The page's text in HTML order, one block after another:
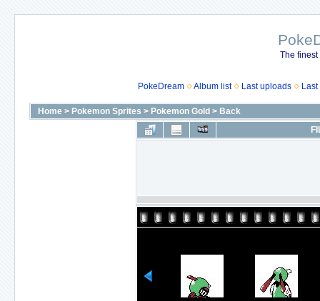
The
PokeDream Album list Last uploads
Home > Pokemon Sprites > Pokemon Gold > Back